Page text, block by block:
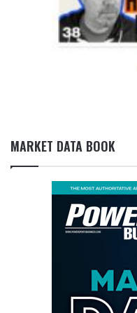
MARKET DATA BOOK